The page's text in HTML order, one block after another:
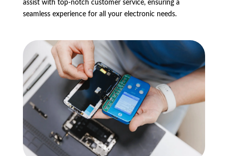
assist with top-notch customer service, ensuring a
seamless experience for all your electronic needs.